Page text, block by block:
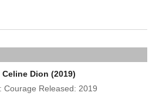
Dion (2019)
Courage Released: 2019